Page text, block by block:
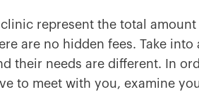
represent the total
are no hidden fees. Take
their needs are different. In
to meet with you, examine